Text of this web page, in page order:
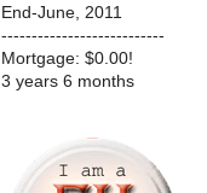
End-June, 2011
---------------------------
Mortgage: $0.00!
3 years 6 months